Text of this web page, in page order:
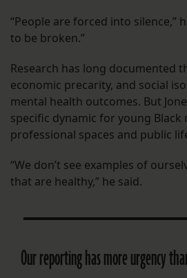
“People are forced into silence,”
to be broken.”
Research has long documented
economic precarity, and social
mental health outcomes. But
specific dynamic for young Black
professional spaces and public
“We don’t see examples of
that are healthy,” he said.
Our reporting has more urgency